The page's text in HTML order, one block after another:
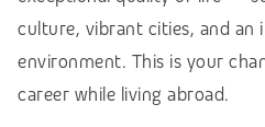
culture, vibrant cities, and an
environment. This is your
career while living abroad.